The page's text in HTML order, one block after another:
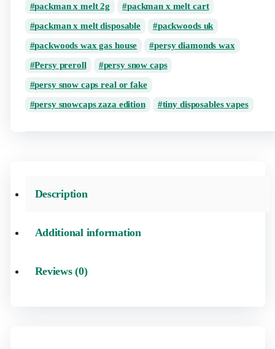
packman x melt 2g
packman x melt cart
packman x melt disposable
packwoods uk
packwoods wax gas house
persy diamonds wax
Persy preroll
persy snow caps
persy snow caps real or fake
persy snowcaps zaza edition
tiny disposables vapes
Description
Additional information
Reviews (0)